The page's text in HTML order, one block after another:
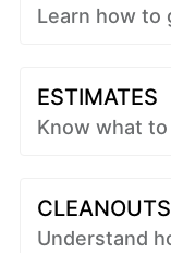
Learn how to
ESTIMATES
Know what
CLEANOUTS
Understand